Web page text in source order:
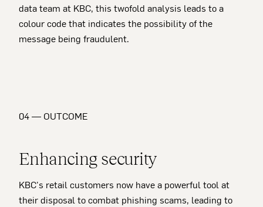
data team at KBC, this twofold analysis leads to a
colour code that indicates the possibility of the
message being fraudulent.
04 — OUTCOME
Enhancing security
KBC's retail customers now have a powerful tool at
their disposal to combat phishing scams, leading to